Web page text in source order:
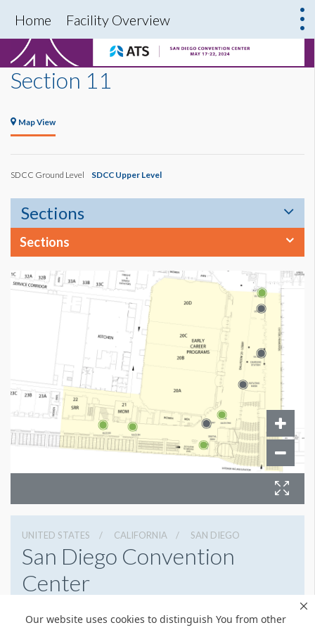
Our website uses cookies to distinguish You from other
Home Facility Overview
Section 11
Map View
SDCC Ground Level SDCC Upper Level
Sections
Sections
UNITED STATES CALIFORNIA SAN DIEGO
San Diego Convention
Center